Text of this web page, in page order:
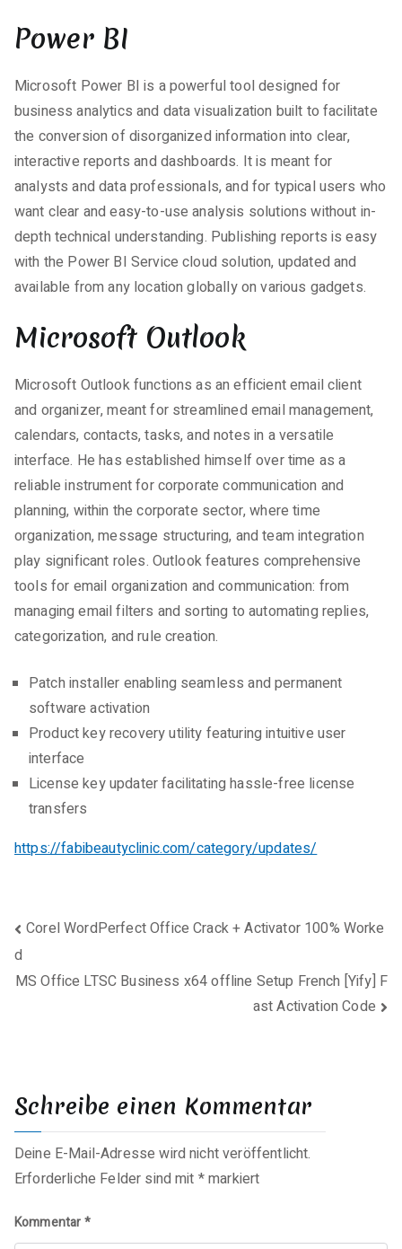
Power BI
Microsoft Power BI is a powerful tool designed for
business analytics and data visualization built to facilitate
the conversion of disorganized information into clear,
interactive reports and dashboards. It is meant for
analysts and data professionals, and for typical users who
want clear and easy-to-use analysis solutions without in-
depth technical understanding. Publishing reports is easy
with the Power BI Service cloud solution, updated and
available from any location globally on various gadgets.
Microsoft Outlook
Microsoft Outlook functions as an efficient email client
and organizer, meant for streamlined email management,
calendars, contacts, tasks, and notes in a versatile
interface. He has established himself over time as a
reliable instrument for corporate communication and
planning, within the corporate sector, where time
organization, message structuring, and team integration
play significant roles. Outlook features comprehensive
tools for email organization and communication: from
managing email filters and sorting to automating replies,
categorization, and rule creation.
Patch installer enabling seamless and permanent
software activation
Product key recovery utility featuring intuitive user
interface
License key updater facilitating hassle-free license
transfers
https://fabibeautyclinic.com/category/updates/
Beitragsnavigation
Corel WordPerfect Office Crack + Activator 100% Worke
d
MS Office LTSC Business x64 offline Setup French [Yify] F
ast Activation Code
Schreibe einen Kommentar
Deine E-Mail-Adresse wird nicht veröffentlicht.
Erforderliche Felder sind mit *markiert
Kommentar*